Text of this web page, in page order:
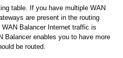
table. If you have multiple WAN
are present in the routing
Balancer Internet traffic is
Balancer enables you to have more
be routed.